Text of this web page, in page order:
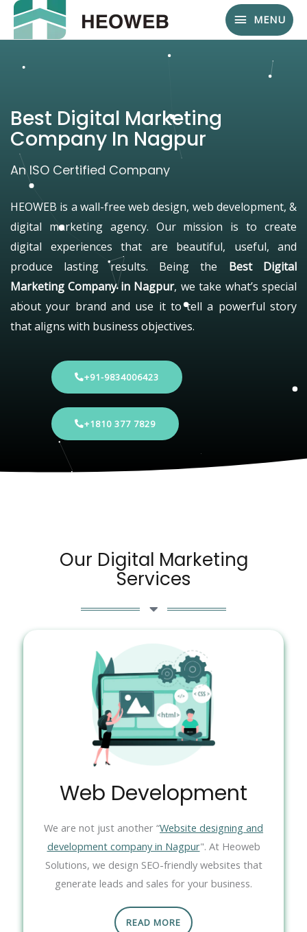
MENU
Best Digital Marketing
Company In Nagpur
An ISO Certified Company
HEOWEB is a wall-free web design, web development, &
digital marketing agency. Our mission is to create
digital experiences that are beautiful, useful, and
produce lasting results. Being the Best Digital
Marketing Company in Nagpur, we take what’s special
about your brand and use it to tell a powerful story
that aligns with business objectives.
+91-9834006423
+1810 377 7829
Our Digital Marketing
Services
Web Development
We are not just another “Website designing and
development company in Nagpur". At Heoweb
Solutions, we design SEO-friendly websites that
generate leads and sales for your business.
READ MORE